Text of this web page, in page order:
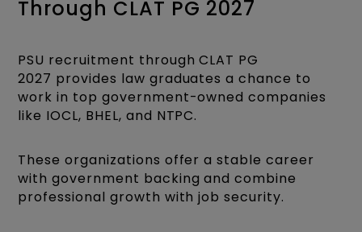
Through CLAT PG 2027
PSU recruitment through CLAT PG
2027 provides law graduates a chance to
work in top government-owned companies
like IOCL, BHEL, and NTPC.
These organizations offer a stable career
with government backing and combine
professional growth with job security.